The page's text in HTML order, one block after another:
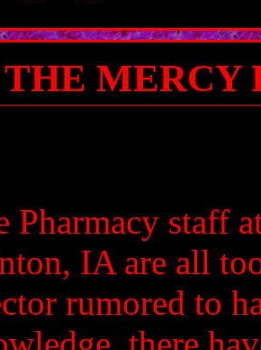
THE MERCY
Pharmacy staff
IA are all
rumored to